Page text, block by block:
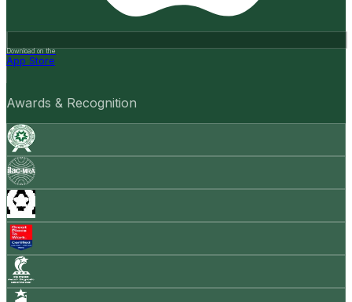
Download on the
App Store
Awards & Recognition